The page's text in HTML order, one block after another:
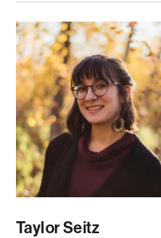
Taylor Seitz